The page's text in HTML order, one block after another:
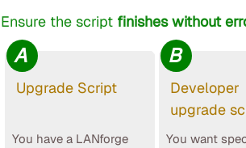
Ensure the script finishes without
A
Upgrade Script
You have a LANforge
B
Developer
upgrade
You want